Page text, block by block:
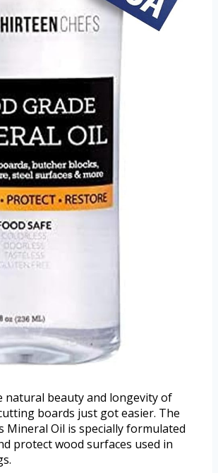
natural beauty and longevity of
boards just got easier. The
Mineral Oil is specially formulated
protect wood surfaces used in